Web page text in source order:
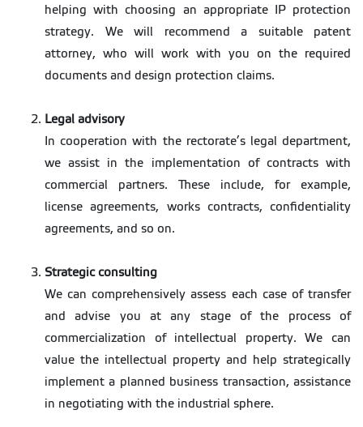
helping with choosing an appropriate IP protection
strategy. We will recommend a suitable patent
attorney, who will work with you on the required
documents and design protection claims.
Legal advisory
In cooperation with the rectorate’s legal department,
we assist in the implementation of contracts with
commercial partners. These include, for example,
license agreements, works contracts, confidentiality
agreements, and so on.
Strategic consulting
We can comprehensively assess each case of transfer
and advise you at any stage of the process of
commercialization of intellectual property. We can
value the intellectual property and help strategically
implement a planned business transaction, assistance
in negotiating with the industrial sphere.